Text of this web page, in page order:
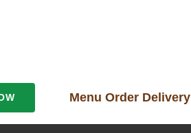
Menu Order Delivery